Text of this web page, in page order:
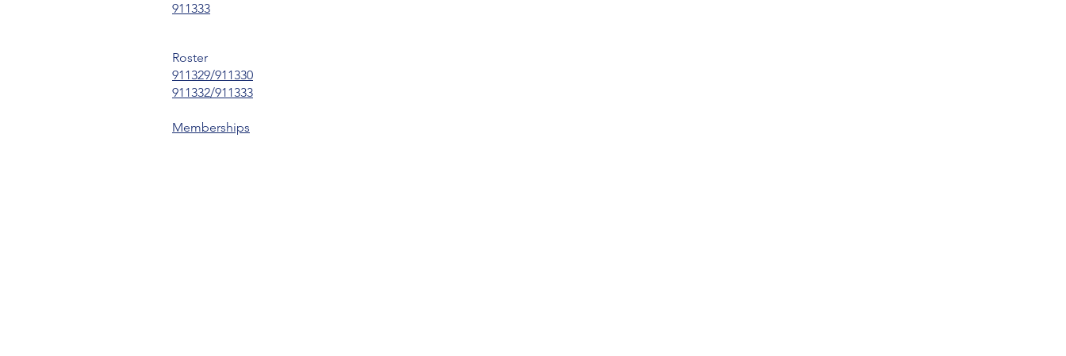
911333
Roster
911329/911330
911332/911333
Memberships